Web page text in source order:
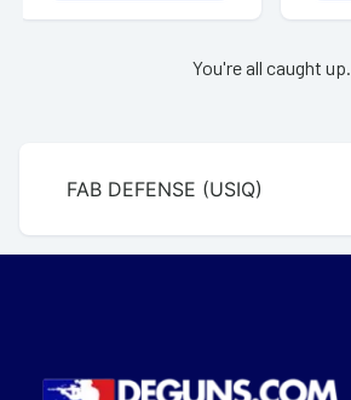
You're all caught up.
FAB DEFENSE (USIQ)